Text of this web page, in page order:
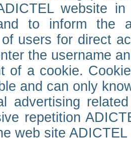
website
to inform the
users for direct
the username
of a cookie.
and can only
advertising
repetition
web site